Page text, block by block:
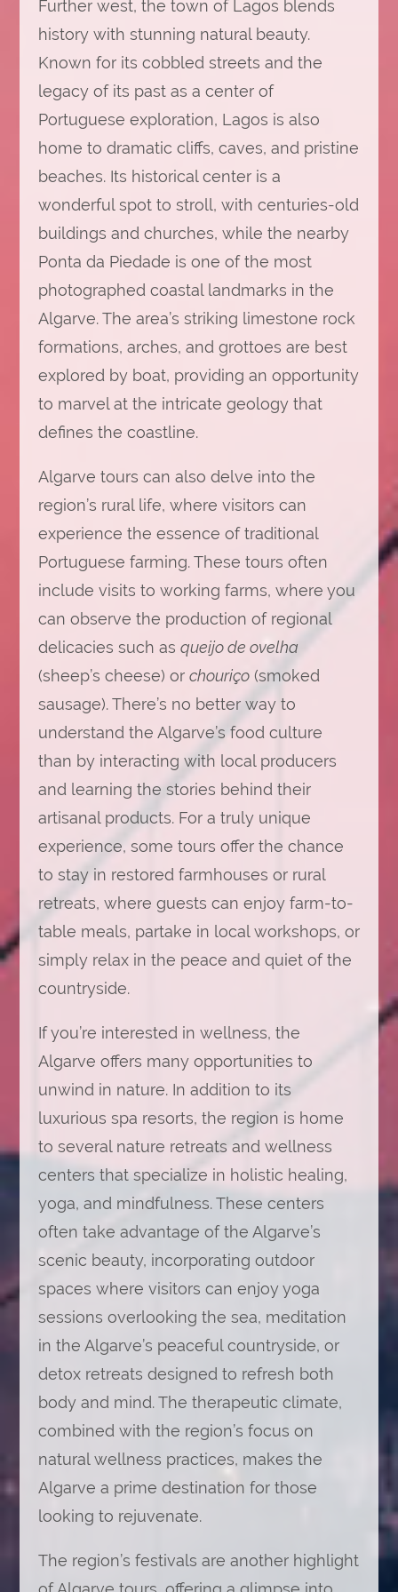
Further west, the town of Lagos blends
history with stunning natural beauty.
Known for its cobbled streets and the
legacy of its past as a center of
Portuguese exploration, Lagos is also
home to dramatic cliffs, caves, and pristine
beaches. Its historical center is a
wonderful spot to stroll, with centuries-old
buildings and churches, while the nearby
Ponta da Piedade is one of the most
photographed coastal landmarks in the
Algarve. The area’s striking limestone rock
formations, arches, and grottoes are best
explored by boat, providing an opportunity
to marvel at the intricate geology that
defines the coastline.
Algarve tours can also delve into the
region’s rural life, where visitors can
experience the essence of traditional
Portuguese farming. These tours often
include visits to working farms, where you
can observe the production of regional
delicacies such as queijo de ovelha
(sheep’s cheese) or chouriço(smoked
sausage). There’s no better way to
understand the Algarve’s food culture
than by interacting with local producers
and learning the stories behind their
artisanal products. For a truly unique
experience, some tours offer the chance
to stay in restored farmhouses or rural
retreats, where guests can enjoy farm-to-
table meals, partake in local workshops, or
simply relax in the peace and quiet of the
countryside.
If you’re interested in wellness, the
Algarve offers many opportunities to
unwind in nature. In addition to its
luxurious spa resorts, the region is home
to several nature retreats and wellness
centers that specialize in holistic healing,
yoga, and mindfulness. These centers
often take advantage of the Algarve’s
scenic beauty, incorporating outdoor
spaces where visitors can enjoy yoga
sessions overlooking the sea, meditation
in the Algarve’s peaceful countryside, or
detox retreats designed to refresh both
body and mind. The therapeutic climate,
combined with the region’s focus on
natural wellness practices, makes the
Algarve a prime destination for those
looking to rejuvenate.
The region’s festivals are another highlight